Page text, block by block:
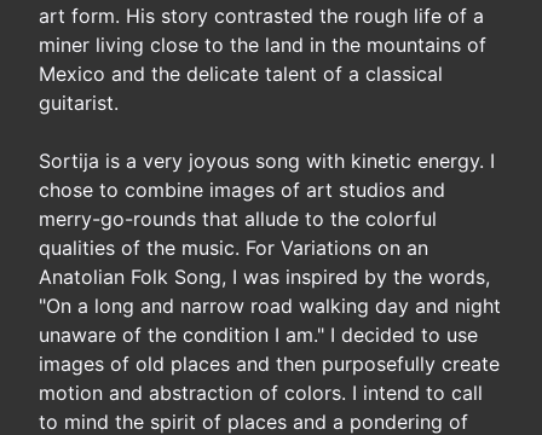
art form. His story contrasted the rough life of a
miner living close to the land in the mountains of
Mexico and the delicate talent of a classical
guitarist.
Sortija is a very joyous song with kinetic energy. I
chose to combine images of art studios and
merry-go-rounds that allude to the colorful
qualities of the music. For Variations on an
Anatolian Folk Song, I was inspired by the words,
"On a long and narrow road walking day and night
unaware of the condition I am." I decided to use
images of old places and then purposefully create
motion and abstraction of colors. I intend to call
to mind the spirit of places and a pondering of